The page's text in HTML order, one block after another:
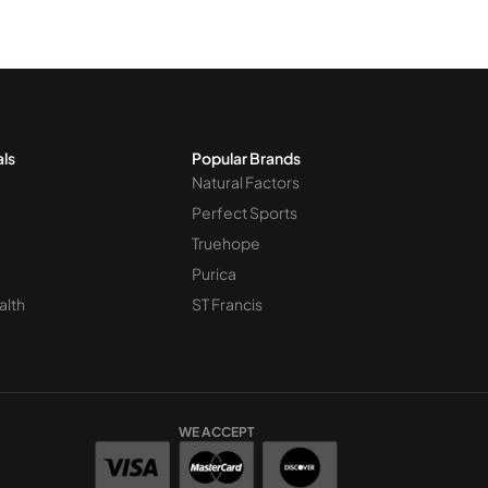
Popular Brands
Natural Factors
Perfect Sports
Truehope
Purica
ST Francis
WE ACCEPT